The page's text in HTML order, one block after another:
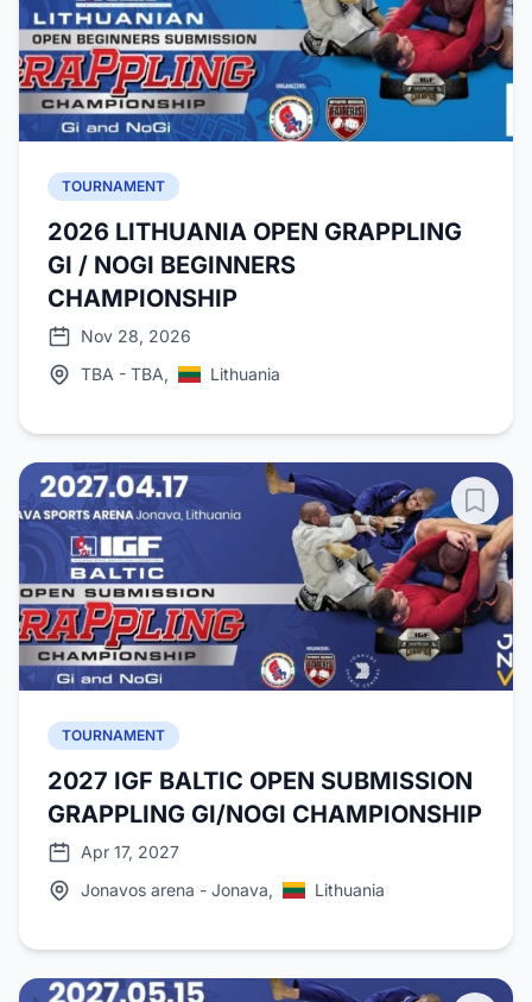
TOURNAMENT
2026 LITHUANIA OPEN GRAPPLING
GI / NOGI BEGINNERS
CHAMPIONSHIP
Nov 28, 2026
TBA - TBA,
Lithuania
TOURNAMENT
2027 IGF BALTIC OPEN SUBMISSION
GRAPPLING GI/NOGI CHAMPIONSHIP
Apr 17, 2027
Jonavos arena - Jonava,
Lithuania